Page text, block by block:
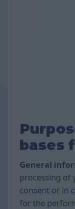
bases
General
processing of
consent or in
for the